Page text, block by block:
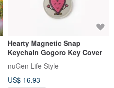
Hearty Magnetic Snap
Keychain Gogoro Key Cover
nuGen Life Style
US$ 16.93